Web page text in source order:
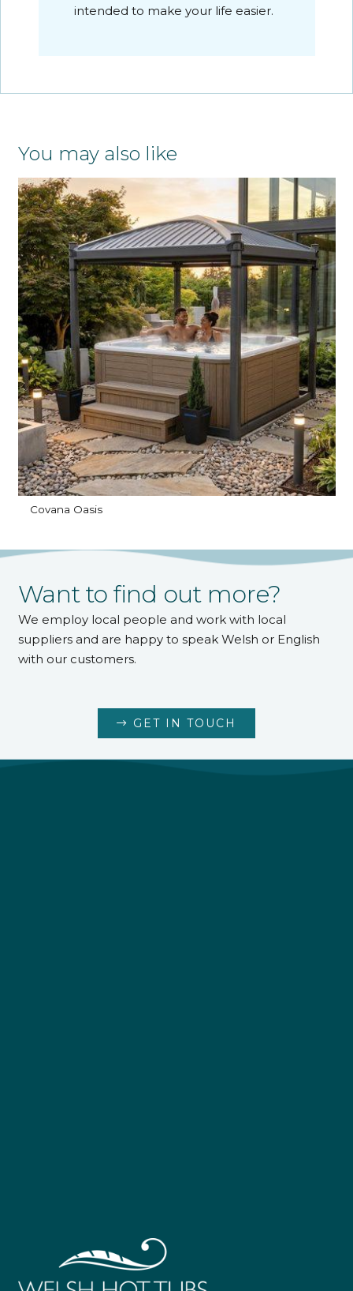
intended to make your life easier.
You may also like
Covana Oasis
Want to find out more?
We employ local people and work with local
suppliers and are happy to speak Welsh or English
with our customers.
GET IN TOUCH